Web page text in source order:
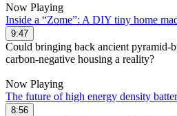
Now Playing
Inside a “Zome”: A DIY tiny home
9:47
Could bringing back ancient pyramid-
carbon-negative housing a reality?
Now Playing
The future of high energy density
8:56